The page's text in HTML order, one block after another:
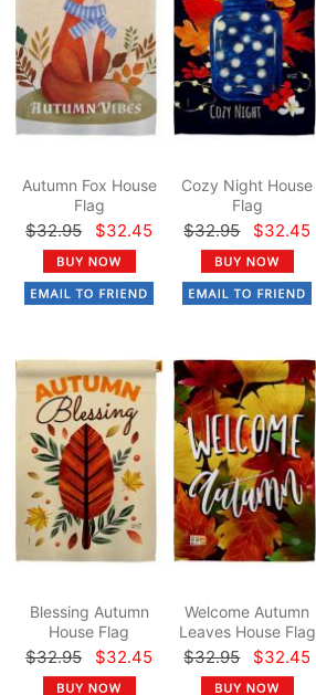
Autumn Fox House
Flag
$32.95 $32.45
Cozy Night House
Flag
$32.95 $32.45
Blessing Autumn
House Flag
$32.95 $32.45
Welcome Autumn
Leaves House Flag
$32.95 $32.45